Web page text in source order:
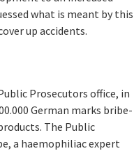
what is meant by this
up accidents.
Prosecutors office, in
German marks bribe-
The Public
a haemophiliac expert